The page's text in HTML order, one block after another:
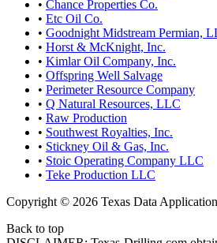
• Chance Properties Co.
• Etc Oil Co.
• Goodnight Midstream Permian,
• Horst & McKnight, Inc.
• Kimlar Oil Company, Inc.
• Offspring Well Salvage
• Perimeter Resource Company
• Q Natural Resources, LLC
• Raw Production
• Southwest Royalties, Inc.
• Stickney Oil & Gas, Inc.
• Stoic Operating Company LLC
• Teke Production LLC
Copyright © 2026 Texas Data
Back to top